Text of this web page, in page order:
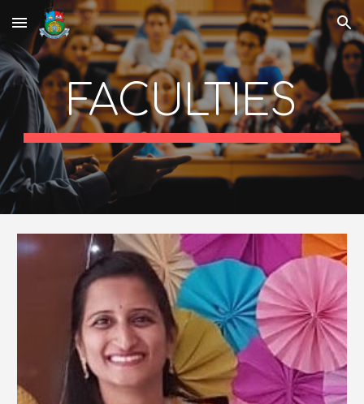
Skip to main content Skip to navigation
FACULTIES